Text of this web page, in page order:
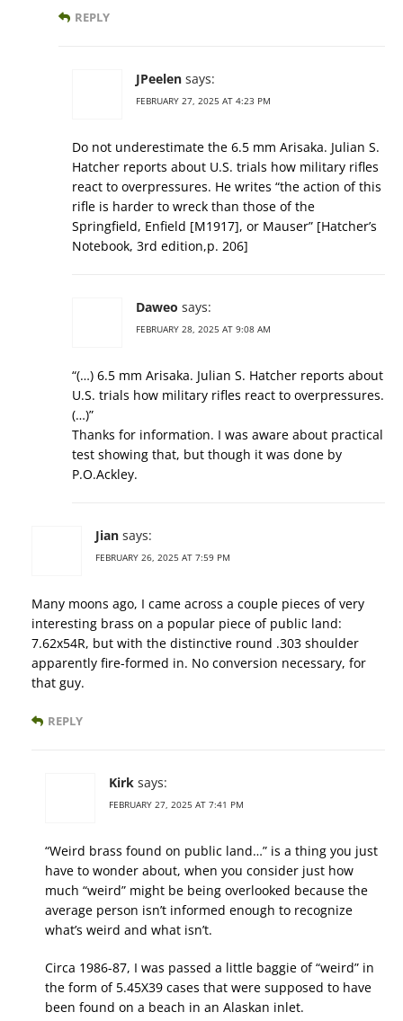
REPLY
JPeelen says:
FEBRUARY 27, 2025 AT 4:23 PM
Do not underestimate the 6.5 mm Arisaka. Julian S.
Hatcher reports about U.S. trials how military rifles
react to overpressures. He writes “the action of this
rifle is harder to wreck than those of the
Springfield, Enfield [M1917], or Mauser” [Hatcher’s
Notebook, 3rd edition,p. 206]
Daweo says:
FEBRUARY 28, 2025 AT 9:08 AM
“(…) 6.5 mm Arisaka. Julian S. Hatcher reports about
U.S. trials how military rifles react to overpressures.
(…)”
Thanks for information. I was aware about practical
test showing that, but though it was done by
P.O.Ackley.
Jian says:
FEBRUARY 26, 2025 AT 7:59 PM
Many moons ago, I came across a couple pieces of very
interesting brass on a popular piece of public land:
7.62x54R, but with the distinctive round .303 shoulder
apparently fire-formed in. No conversion necessary, for
that guy.
REPLY
Kirk says:
FEBRUARY 27, 2025 AT 7:41 PM
“Weird brass found on public land…” is a thing you just
have to wonder about, when you consider just how
much “weird” might be being overlooked because the
average person isn’t informed enough to recognize
what’s weird and what isn’t.
Circa 1986-87, I was passed a little baggie of “weird” in
the form of 5.45X39 cases that were supposed to have
been found on a beach in an Alaskan inlet.